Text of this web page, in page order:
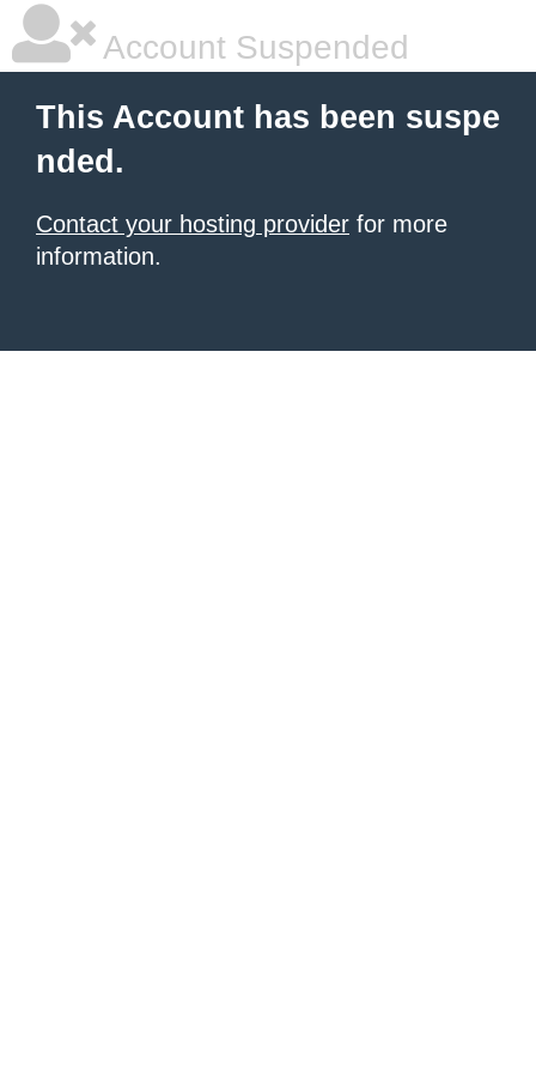
Account Suspended
This Account has been suspe
nded.
Contact your hosting provider for more
information.